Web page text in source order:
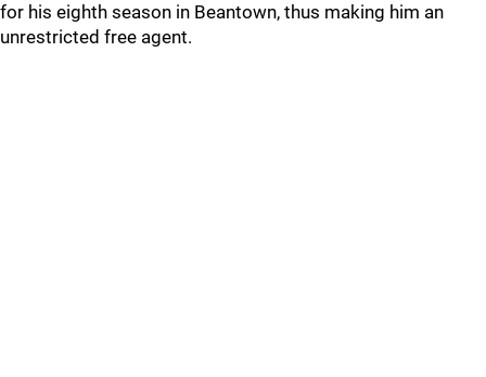
for his eighth season in Beantown, thus making him an
unrestricted free agent.